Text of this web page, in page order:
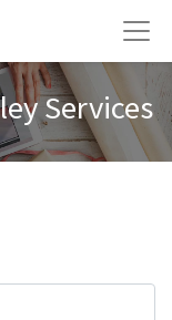
Services